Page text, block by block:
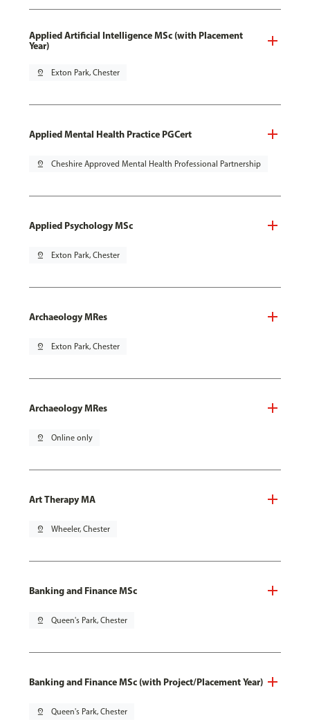
Applied Artificial Intelligence MSc (with Placement
Year)
pin_drop Exton Park, Chester
Applied Mental Health Practice PGCert
pin_drop Cheshire Approved Mental Health Professional Partnership
Applied Psychology MSc
pin_drop Exton Park, Chester
Archaeology MRes
pin_drop Exton Park, Chester
Archaeology MRes
pin_drop Online only
Art Therapy MA
pin_drop Wheeler, Chester
Banking and Finance MSc
pin_drop Queen's Park, Chester
Banking and Finance MSc (with Project/Placement Year)
pin_drop Queen's Park, Chester